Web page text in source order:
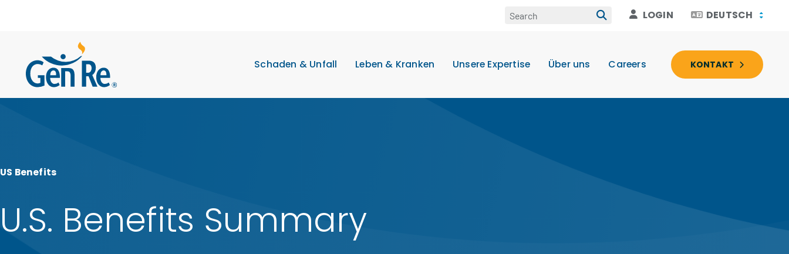
LOGIN DEUTSCH
Schaden & Unfall Leben & Kranken Unsere Expertise Über uns Careers KONTAKT
US Benefits
U.S. Benefits Summary